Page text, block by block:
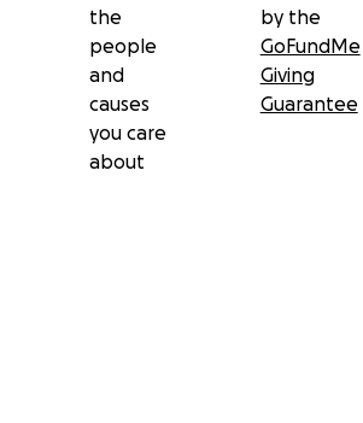
the
people
and
causes
you care
about
by the
GoFundMe
Giving
Guarantee